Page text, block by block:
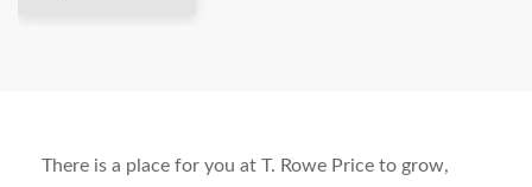
There is a place for you at T. Rowe Price to grow,